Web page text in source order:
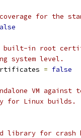
for the
built-in root
system level.
= false
VM against
for Linux builds.
library for crash